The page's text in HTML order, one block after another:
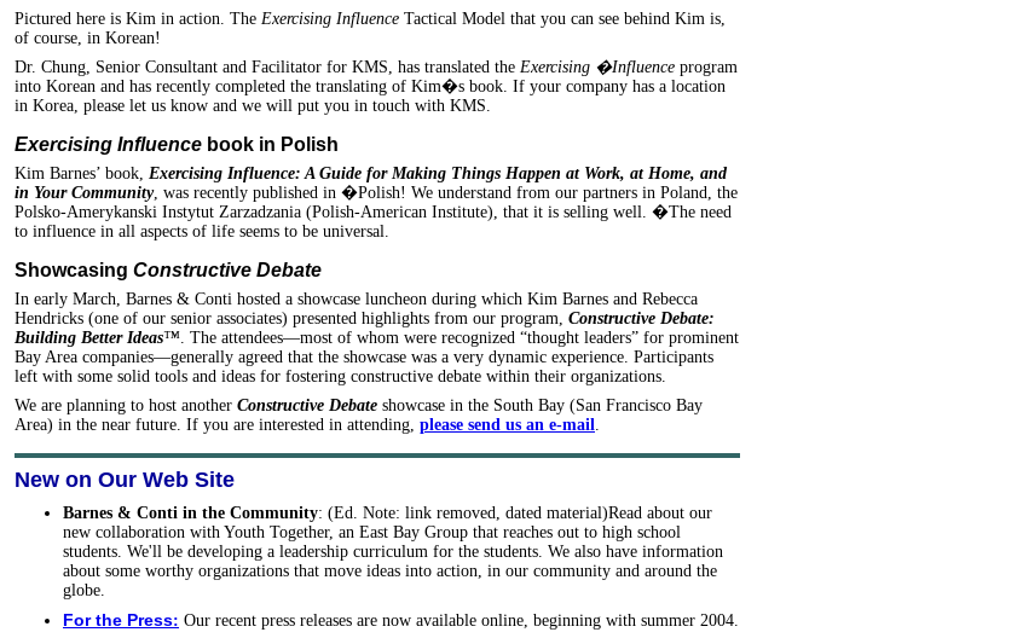
Pictured here is Kim in action. The Exercising Influence Tactical Model that you can see behind Kim is,
of course, in Korean!
Dr. Chung, Senior Consultant and Facilitator for KMS, has translated the Exercising �Influence program
into Korean and has recently completed the translating of Kim�s book. If your company has a location
in Korea, please let us know and we will put you in touch with KMS.
Exercising Influence book in Polish
Kim Barnes’ book, Exercising Influence: A Guide for Making Things Happen at Work, at Home, and
in Your Community, was recently published in �Polish! We understand from our partners in Poland, the
Polsko-Amerykanski Instytut Zarzadzania (Polish-American Institute), that it is selling well. �The need
to influence in all aspects of life seems to be universal.
Showcasing Constructive Debate
In early March, Barnes & Conti hosted a showcase luncheon during which Kim Barnes and Rebecca
Hendricks (one of our senior associates) presented highlights from our program, Constructive Debate:
Building Better Ideas™ . The attendees—most of whom were recognized “thought leaders” for prominent
Bay Area companies—generally agreed that the showcase was a very dynamic experience. Participants
left with some solid tools and ideas for fostering constructive debate within their organizations.
We are planning to host another Constructive Debate showcase in the South Bay (San Francisco Bay
Area) in the near future. If you are interested in attending, please send us an e-mail
New on Our Web Site
Barnes & Conti in the Community: (Ed. Note: link removed, dated material)Read about our
new collaboration with Youth Together, an East Bay Group that reaches out to high school
students. We'll be developing a leadership curriculum for the students. We also have information
about some worthy organizations that move ideas into action, in our community and around the
globe.
For the Press: Our recent press releases are now available online, beginning with summer 2004.